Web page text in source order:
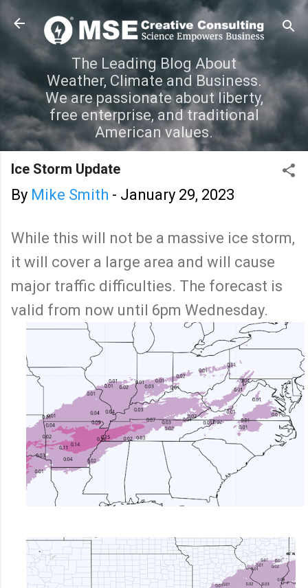
Skip to main content
The Leading Blog About
Weather, Climate and Business.
We are passionate about liberty,
free enterprise, and traditional
American values.
Ice Storm Update
By Mike Smith - January 29, 2023
While this will not be a massive ice storm,
it will cover a large area and will cause
major traffic difficulties. The forecast is
valid from now until 6pm Wednesday.